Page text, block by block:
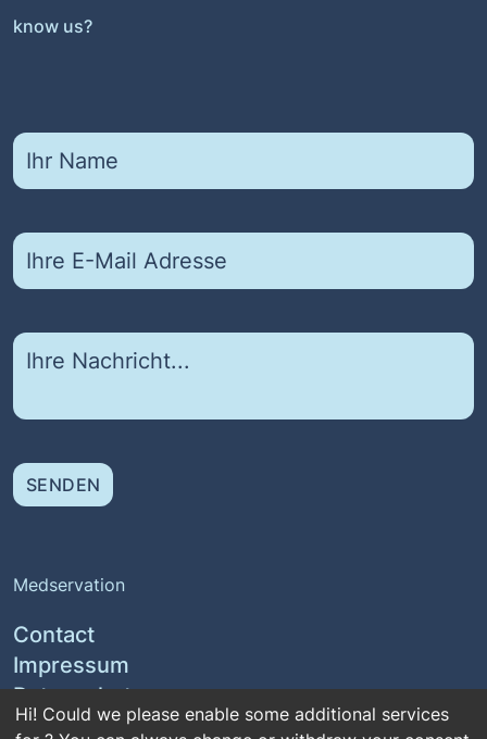
know us?
SENDEN
Medservation
Contact
Impressum
Datenschutz
Hi! Could we please enable some additional services